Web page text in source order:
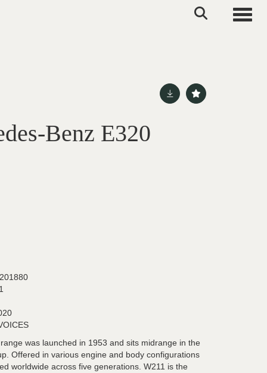
Benz E320
was launched in 1953 and sits midrange in the
Offered in various engine and body configurations
worldwide across five generations. W211 is the